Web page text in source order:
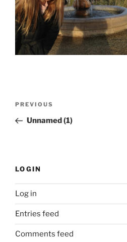
Previous
Post
PREVIOUS
Unnamed (1)
LOGIN
Log in
Entries feed
Comments feed